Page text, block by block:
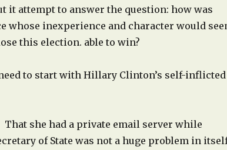
it attempt to answer the question: how was
whose inexperience and character would
this election. able to win?
to start with Hillary Clinton’s self-inflicted
That she had a private email server while
of State was not a huge problem in